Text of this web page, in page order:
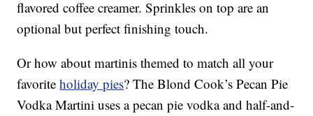
flavored coffee creamer. Sprinkles on top are an
optional but perfect finishing touch.
Or how about martinis themed to match all your
favoriteholiday pies? The Blond Cook’s Pecan Pie
Vodka Martini uses a pecan pie vodka and half-and-